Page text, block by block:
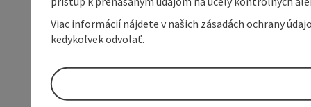
Viac informácií nájdete v našich zásadách ochrany
kedykoľvek odvolať.